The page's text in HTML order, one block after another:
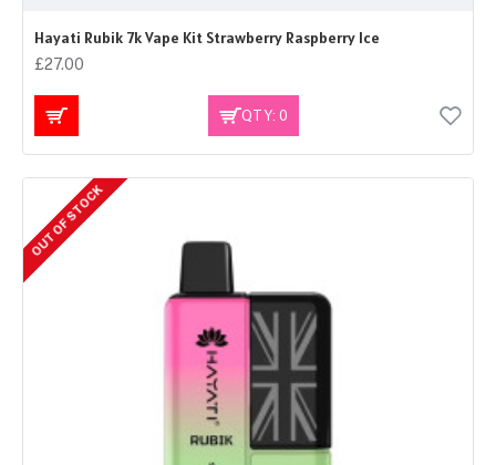
Hayati Rubik 7k Vape Kit Strawberry Raspberry Ice
£27.00
QTY: 0
OUT OF STOCK